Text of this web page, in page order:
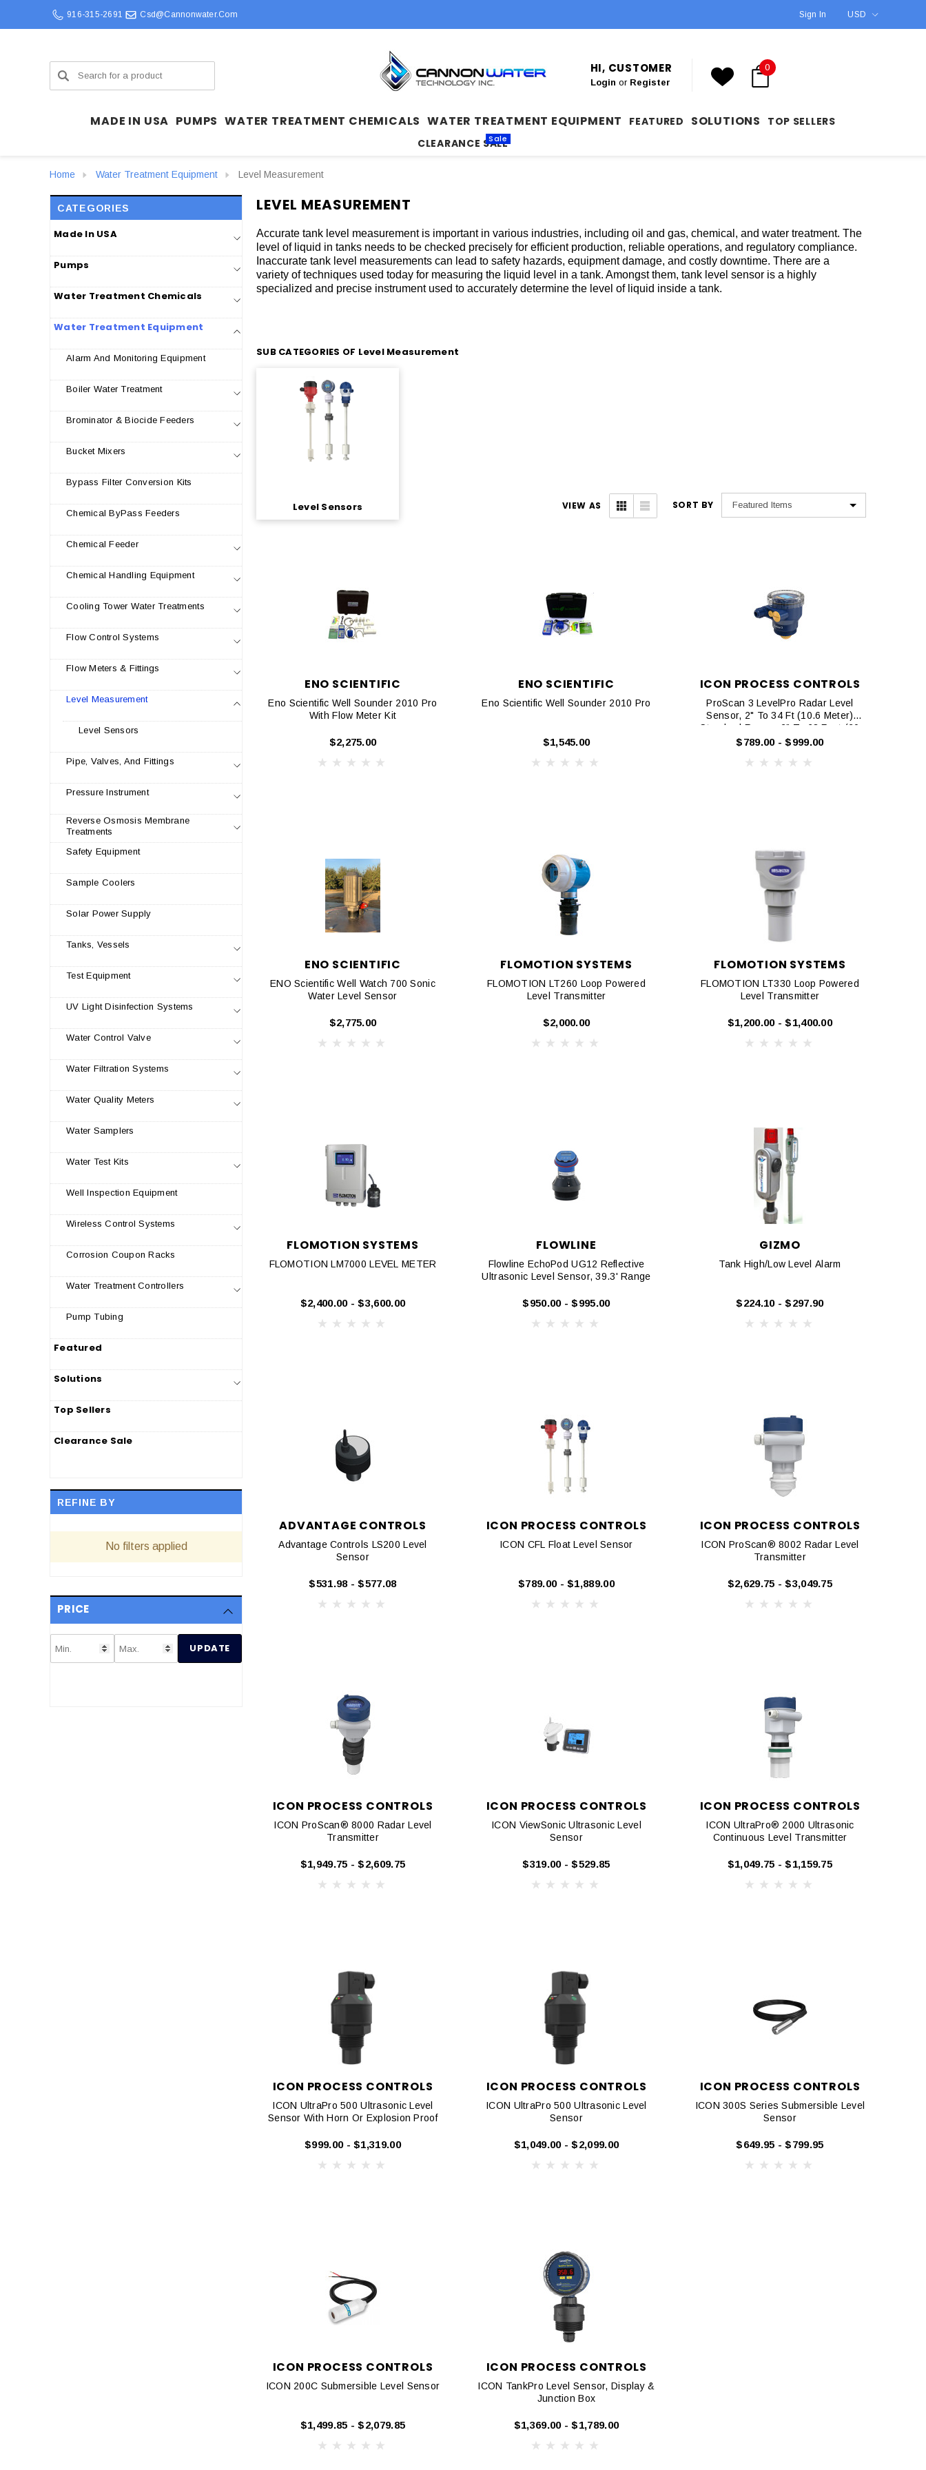
916-315-2691 Csd@cannonwater.com Sign In USD
Search HI, CUSTOMER
Login or Register
0
MADE IN USA PUMPS WATER TREATMENT CHEMICALS WATER TREATMENT EQUIPMENT FEATURED SOLUTIONS
TOP SELLERS
CLEARANCE SALE
Sale
Home Water Treatment Equipment Level Measurement
CATEGORIES
Made In USA
Pumps
Water Treatment Chemicals
Water Treatment Equipment
Alarm And Monitoring Equipment
Boiler Water Treatment
Brominator & Biocide Feeders
Bucket Mixers
Bypass Filter Conversion Kits
Chemical ByPass Feeders
Chemical Feeder
Chemical Handling Equipment
Cooling Tower Water Treatments
Flow Control Systems
Flow Meters & Fittings
Level Measurement
Level Sensors
Pipe, Valves, And Fittings
Pressure Instrument
Reverse Osmosis Membrane
Treatments
Safety Equipment
Sample Coolers
Solar Power Supply
Tanks, Vessels
Test Equipment
UV Light Disinfection Systems
Water Control Valve
Water Filtration Systems
Water Quality Meters
Water Samplers
Water Test Kits
Well Inspection Equipment
Wireless Control Systems
Corrosion Coupon Racks
Water Treatment Controllers
Pump Tubing
Featured
Solutions
Top Sellers
Clearance Sale
REFINE BY
No filters applied
PRICE
UPDATE
LEVEL MEASUREMENT
Accurate tank level measurement is important in various industries, including oil and gas, chemical, and water treatment. The
level of liquid in tanks needs to be checked precisely for efficient production, reliable operations, and regulatory compliance.
Inaccurate tank level measurements can lead to safety hazards, equipment damage, and costly downtime. There are a
variety of techniques used today for measuring the liquid level in a tank. Amongst them, tank level sensor is a highly
specialized and precise instrument used to accurately determine the level of liquid inside a tank.
SUB CATEGORIES OF Level Measurement
Level Sensors VIEW AS SORT BY
ENO SCIENTIFIC
Eno Scientific Well Sounder 2010 Pro
With Flow Meter Kit
$2,275.00
ENO SCIENTIFIC
Eno Scientific Well Sounder 2010 Pro
$1,545.00
ICON PROCESS CONTROLS
ProScan 3 LevelPro Radar Level
Sensor, 2" To 34 Ft (10.6 Meter)
Standard Range, 2" To 68 Feet (20
Meter) Extended Range
$789.00 - $999.00
ENO SCIENTIFIC
ENO Scientific Well Watch 700 Sonic
Water Level Sensor
$2,775.00
FLOMOTION SYSTEMS
FLOMOTION LT260 Loop Powered
Level Transmitter
$2,000.00
FLOMOTION SYSTEMS
FLOMOTION LT330 Loop Powered
Level Transmitter
$1,200.00 - $1,400.00
FLOMOTION SYSTEMS
FLOMOTION LM7000 LEVEL METER
$2,400.00 - $3,600.00
FLOWLINE
Flowline EchoPod UG12 Reflective
Ultrasonic Level Sensor, 39.3' Range
$950.00 - $995.00
GIZMO
Tank High/Low Level Alarm
$224.10 - $297.90
ADVANTAGE CONTROLS
Advantage Controls LS200 Level
Sensor
$531.98 - $577.08
ICON PROCESS CONTROLS
ICON CFL Float Level Sensor
$789.00 - $1,889.00
ICON PROCESS CONTROLS
ICON ProScan® 8002 Radar Level
Transmitter
$2,629.75 - $3,049.75
ICON PROCESS CONTROLS
ICON ProScan® 8000 Radar Level
Transmitter
$1,949.75 - $2,609.75
ICON PROCESS CONTROLS
ICON ViewSonic Ultrasonic Level
Sensor
$319.00 - $529.85
ICON PROCESS CONTROLS
ICON UltraPro® 2000 Ultrasonic
Continuous Level Transmitter
$1,049.75 - $1,159.75
ICON PROCESS CONTROLS
ICON UltraPro 500 Ultrasonic Level
Sensor With Horn Or Explosion Proof
$999.00 - $1,319.00
ICON PROCESS CONTROLS
ICON UltraPro 500 Ultrasonic Level
Sensor
$1,049.00 - $2,099.00
ICON PROCESS CONTROLS
ICON 300S Series Submersible Level
Sensor
$649.95 - $799.95
ICON PROCESS CONTROLS
ICON 200C Submersible Level Sensor
$1,499.85 - $2,079.85
ICON PROCESS CONTROLS
ICON TankPro Level Sensor, Display &
Junction Box
$1,369.00 - $1,789.00